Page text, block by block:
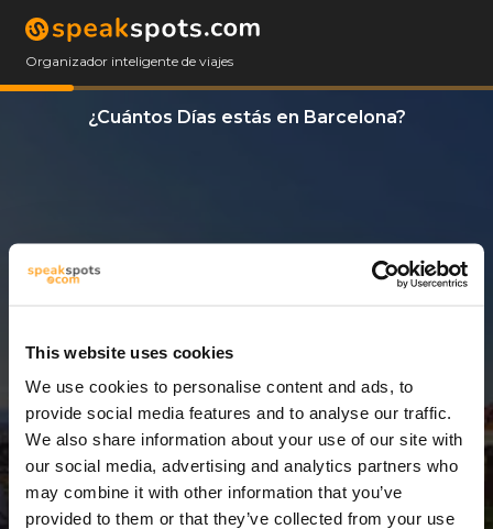
This website uses cookies
We use cookies to personalise content and ads, to
provide social media features and to analyse our traffic.
We also share information about your use of our site with
our social media, advertising and analytics partners who
may combine it with other information that you’ve
provided to them or that they’ve collected from your use
Organizador inteligente de viajes
¿Cuántos Días estás en Barcelona?
1 Día = 0 Noches